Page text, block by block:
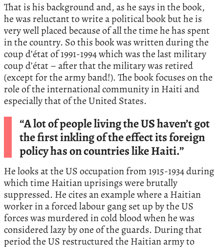
That is his background and, as he says in the book,
he was reluctant to write a political book but he is
very well placed because of all the time he has spent
in the country. So this book was written during the
coup d’état of 1991-1994 which was the last military
coup d’état – after that the military was retired
(except for the army band!). The book focuses on the
role of the international community in Haiti and
especially that of the United States.
“A lot of people living the US haven’t got
the first inkling of the effect its foreign
policy has on countries like Haiti.”
He looks at the US occupation from 1915-1934 during
which time Haitian uprisings were brutally
suppressed. He cites an example where a Haitian
worker in a forced labour gang set up by the US
forces was murdered in cold blood when he was
considered lazy by one of the guards. During that
period the US restructured the Haitian army to